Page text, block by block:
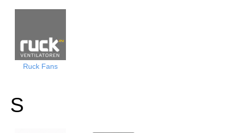
Ruck Fans
S